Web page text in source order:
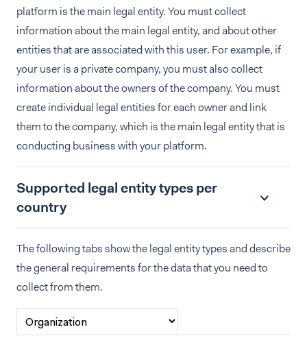
platform is the main legal entity. You must collect
information about the main legal entity, and about other
entities that are associated with this user. For example, if
your user is a private company, you must also collect
information about the owners of the company. You must
create individual legal entities for each owner and link
them to the company, which is the main legal entity that is
conducting business with your platform.
Supported legal entity types per
country
The following tabs show the legal entity types and describe
the general requirements for the data that you need to
collect from them.